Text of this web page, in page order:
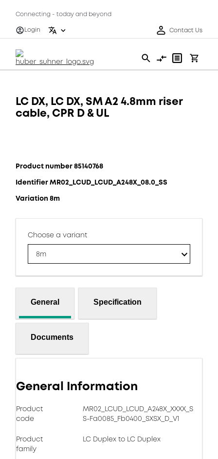
Connecting - today and beyond
Login
Contact Us
LC DX, LC DX, SM A2 4.8mm riser
cable, CPR D & UL
Product number 85140768
Identifier MR02_LCUD_LCUD_A248X_08.0_SS
Variation 8m
Choose a variant
8m
General Specification
Documents
General Information
Product
code
MR02_LCUD_LCUD_A248X_XXXX_S
S-Fa0085_Fb0400_SXSX_D_V1
Product
family
LC Duplex to LC Duplex